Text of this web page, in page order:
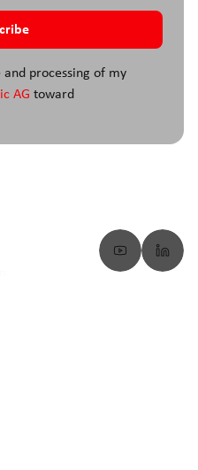
and processing of my
AG toward